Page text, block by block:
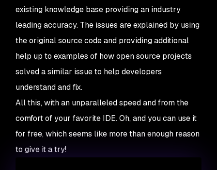
existing knowledge base providing an industry
leading accuracy. The issues are explained by using
the original source code and providing additional
help up to examples of how open source projects
solved a similar issue to help developers
understand and fix.
All this, with an unparalleled speed and from the
comfort of your favorite IDE. Oh, and you can use it
for free, which seems like more than enough reason
to give it a try!